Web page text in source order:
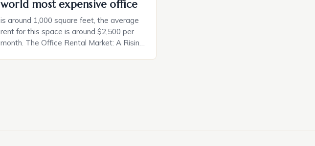
world most expensive office
is around 1,000 square feet, the average
rent for this space is around $2,500 per
month. The Office Rental Market: A Rising